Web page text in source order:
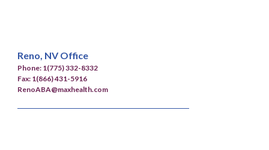
Reno, NV Office
Phone: 1(775) 332-8332
Fax: 1(866) 431-5916
RenoABA@maxhealth.com